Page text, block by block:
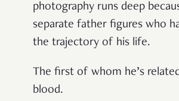
photography runs deep
separate father figures who
the trajectory of his life.
The first of whom he’s
blood.